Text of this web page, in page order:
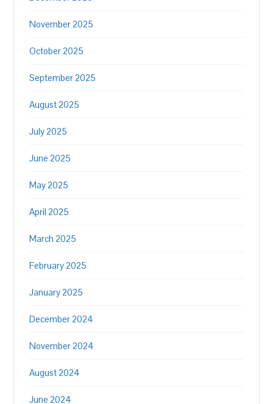
November 2025
October 2025
September 2025
August 2025
July 2025
June 2025
May 2025
April 2025
March 2025
February 2025
January 2025
December 2024
November 2024
August 2024
June 2024